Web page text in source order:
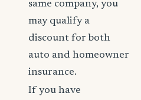
same company, you
may qualify a
discount for both
auto and homeowner
insurance.
If you have